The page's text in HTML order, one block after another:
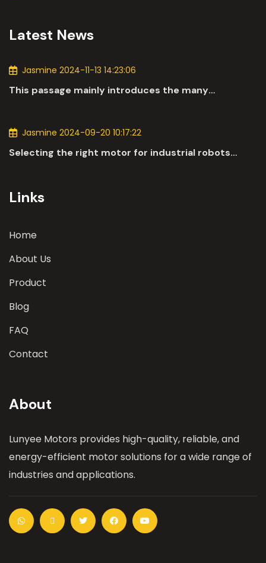
Latest News
Jasmine 2024-11-13 14:23:06
This passage mainly introduces the many
Jasmine 2024-09-20 10:17:22
Selecting the right motor for industrial robots
Links
Home
About Us
Product
Blog
FAQ
Contact
About
Lunyee Motors provides high-quality, reliable, and
energy-efficient motor solutions for a wide range of
industries and applications.